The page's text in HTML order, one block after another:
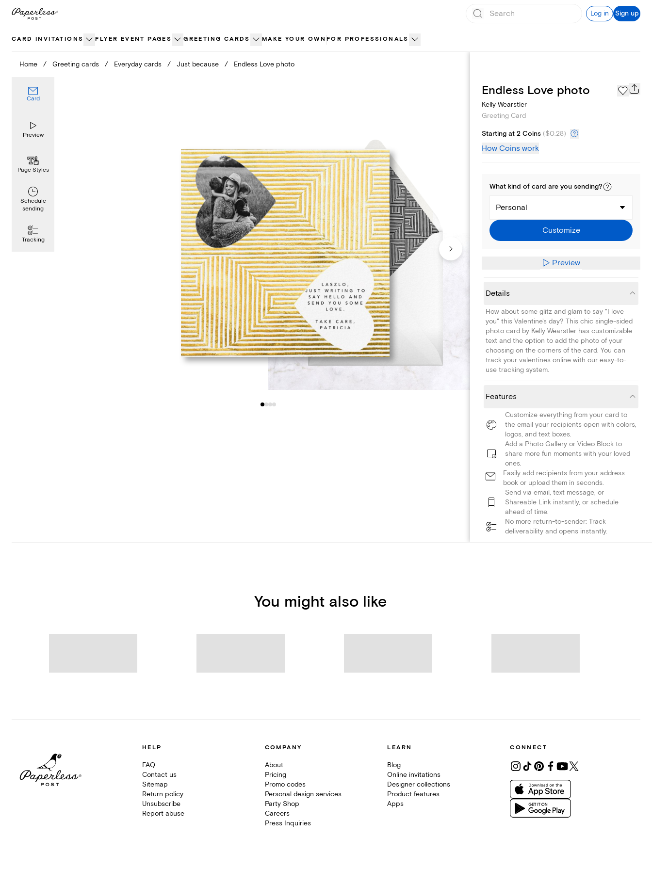
Skip
Log in Sign up
CARD INVITATIONS FLYER EVENT PAGES GREETING CARDS MAKE YOUR OWN FOR PROFESSIONALS
Home / Greeting cards / Everyday cards / Just because / Endless Love photo
Card
Preview
Page Styles
Schedule
sending
Tracking
Page Styles
Endless Love photo
Kelly Wearstler
Greeting Card
Starting at 2 Coins ($0.28)
How Coins work
What kind of card are you sending?
Personal
Customize
Preview
Details
How about some glitz and glam to say "I love
you" this Valentine's day? This chic single-sided
photo card by Kelly Wearstler has customizable
text and the option to add the photo of your
choosing on the corners of the card. You can
track your valentines online with our easy-to-
use tracking system.
Features
Customize everything from your card to
the email your recipients open with colors,
logos, and text boxes.
Add a Photo Gallery or Video Block to
share more fun moments with your loved
ones.
Easily add recipients from your address
book or upload them in seconds.
Send via email, text message, or
Shareable Link instantly, or schedule
ahead of time.
No more return-to-sender: Track
deliverability and opens instantly.
You might also like
HELP
FAQ
Contact us
Sitemap
Return policy
Unsubscribe
Report abuse
COMPANY
About
Pricing
Promo codes
Personal design services
Party Shop
Careers
Press Inquiries
LEARN
Blog
Online invitations
Designer collections
Product features
Apps
CONNECT